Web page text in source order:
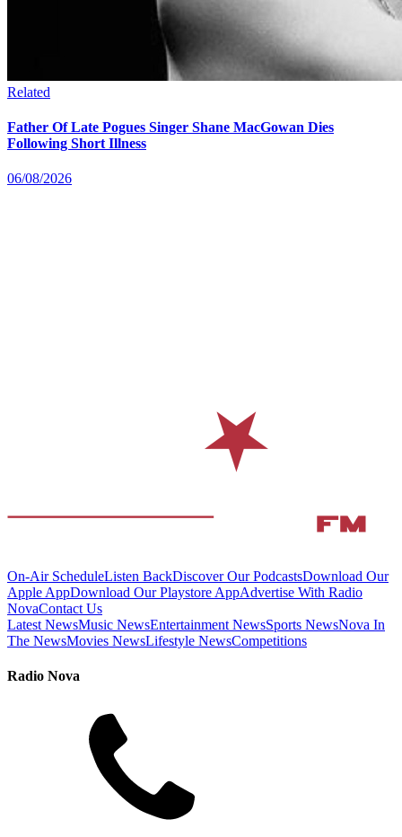
Related
Father Of Late Pogues Singer Shane MacGowan Dies
Following Short Illness
06/08/2026
On-Air ScheduleListen BackDiscover Our PodcastsDownload Our
Apple AppDownload Our Playstore AppAdvertise With Radio
NovaContact Us
Latest NewsMusic NewsEntertainment NewsSports NewsNova In
The NewsMovies NewsLifestyle NewsCompetitions
Radio Nova